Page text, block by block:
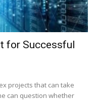
for Successful
projects that can take
can question whether